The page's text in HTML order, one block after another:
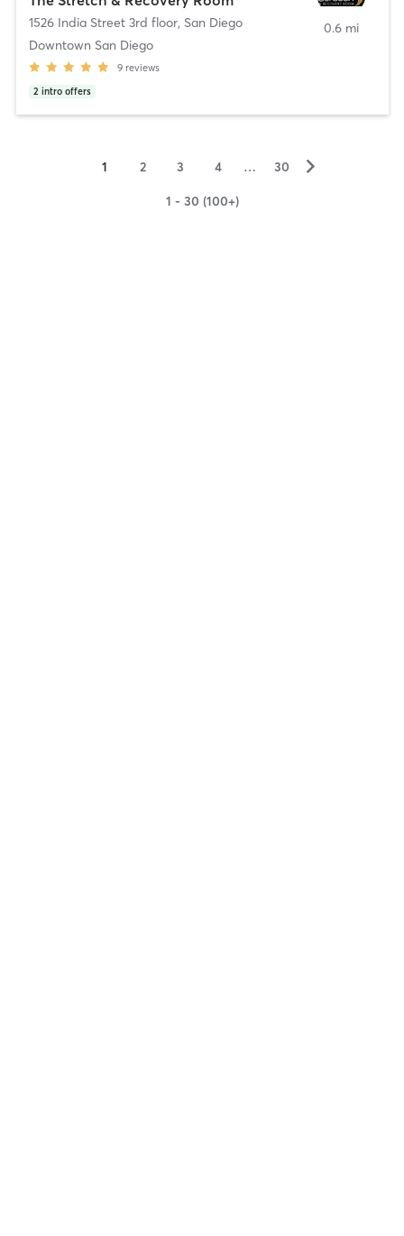
1526 India Street 3rd floor, San Diego
Downtown San Diego
9 reviews
2 intro offers
0.6 mi
1 2 3 4 … 30 ▻
1 - 30 (100+)